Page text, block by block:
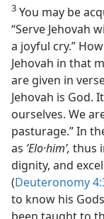
3 You may be
“Serve Jehovah
a joyful cry.”
Jehovah in that
are given in
Jehovah is God.
ourselves. We
pasturage.” In
as ʼElo·himʹ, thus
dignity, and
(Deuteronomy
to know his
been taught to